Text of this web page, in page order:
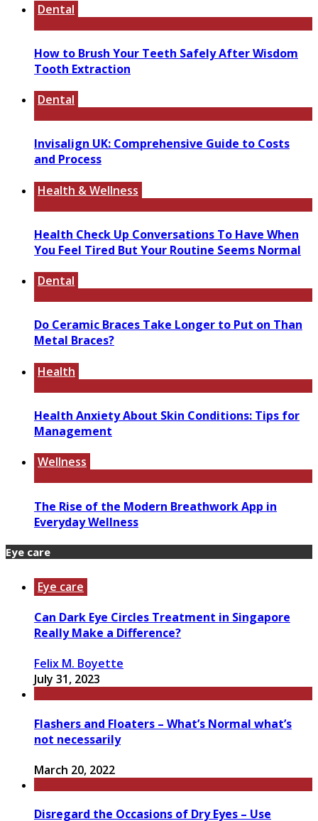
Dental
How to Brush Your Teeth Safely After Wisdom
Tooth Extraction
Dental
Invisalign UK: Comprehensive Guide to Costs
and Process
Health & Wellness
Health Check Up Conversations To Have When
You Feel Tired But Your Routine Seems Normal
Dental
Do Ceramic Braces Take Longer to Put on Than
Metal Braces?
Health
Health Anxiety About Skin Conditions: Tips for
Management
Wellness
The Rise of the Modern Breathwork App in
Everyday Wellness
Eye care
Eye care
Can Dark Eye Circles Treatment in Singapore
Really Make a Difference?
Felix M. Boyette
July 31, 2023
Flashers and Floaters – What’s Normal what’s
not necessarily
March 20, 2022
Disregard the Occasions of Dry Eyes – Use